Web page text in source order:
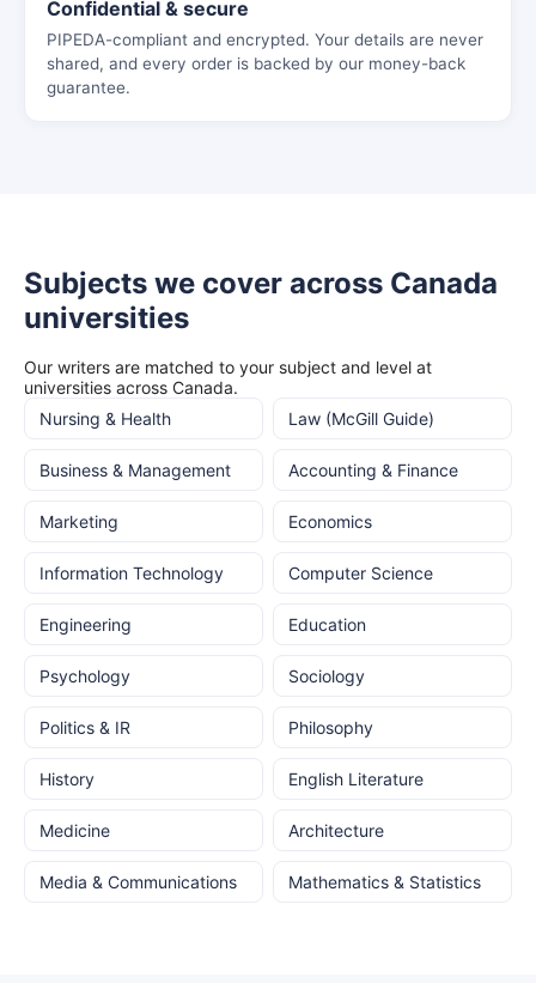
Confidential & secure
PIPEDA-compliant and encrypted. Your details are never
shared, and every order is backed by our money-back
guarantee.
Subjects we cover across Canada
universities
Our writers are matched to your subject and level at
universities across Canada.
Nursing & Health
Law (McGill Guide)
Business & Management Accounting & Finance
Marketing Economics
Information Technology Computer Science
Engineering Education
Psychology Sociology
Politics & IR Philosophy
History English Literature
Medicine Architecture
Media & Communications Mathematics & Statistics